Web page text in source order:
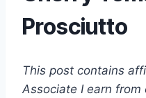
Prosciutto
This post contains
Associate I earn from